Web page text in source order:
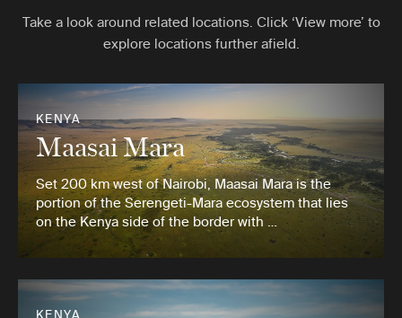
Take a look around related locations. Click ‘View more’ to
explore locations further afield.
KENYA
Maasai Mara
Set 200 km west of Nairobi, Maasai Mara is the
portion of the Serengeti-Mara ecosystem that lies
on the Kenya side of the border with …
KENYA